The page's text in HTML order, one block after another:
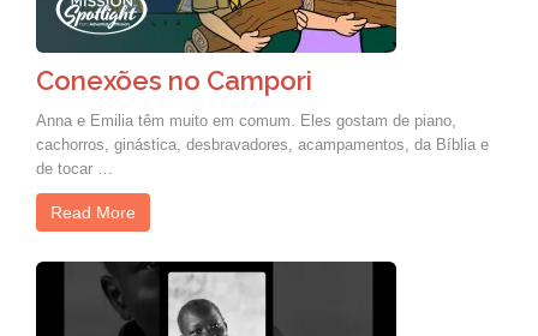
Conexões no Campori
Anna e Emilia têm muito em comum. Eles gostam de piano,
cachorros, ginástica, desbravadores, acampamentos, da Bíblia e
de tocar …
Read More